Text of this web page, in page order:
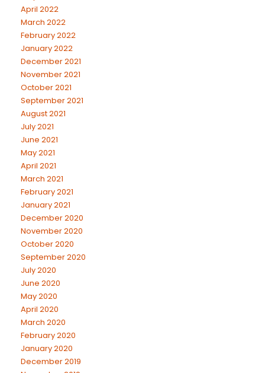
April 2022
March 2022
February 2022
January 2022
December 2021
November 2021
October 2021
September 2021
August 2021
July 2021
June 2021
May 2021
April 2021
March 2021
February 2021
January 2021
December 2020
November 2020
October 2020
September 2020
July 2020
June 2020
May 2020
April 2020
March 2020
February 2020
January 2020
December 2019